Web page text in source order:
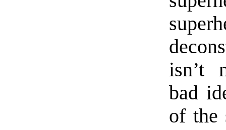
isn’t
bad
of the